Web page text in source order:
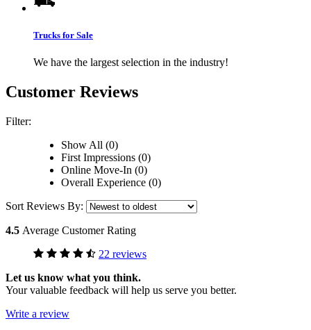
Trucks for Sale
We have the largest selection in the industry!
Customer Reviews
Filter:
Show All (0)
First Impressions (0)
Online Move-In (0)
Overall Experience (0)
Sort Reviews By:
4.5 Average Customer Rating
22 reviews
Let us know what you think.
Your valuable feedback will help us serve you better.
Write a review